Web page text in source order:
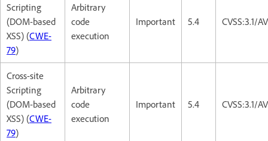
Scripting
(DOM-based
XSS) (CWE-
79)
Arbitrary
code
execution
Important 5.4 CVSS:3.1/
Cross-site
Scripting
(DOM-based
XSS) (CWE-
79)
Arbitrary
code
execution
Important 5.4 CVSS:3.1/